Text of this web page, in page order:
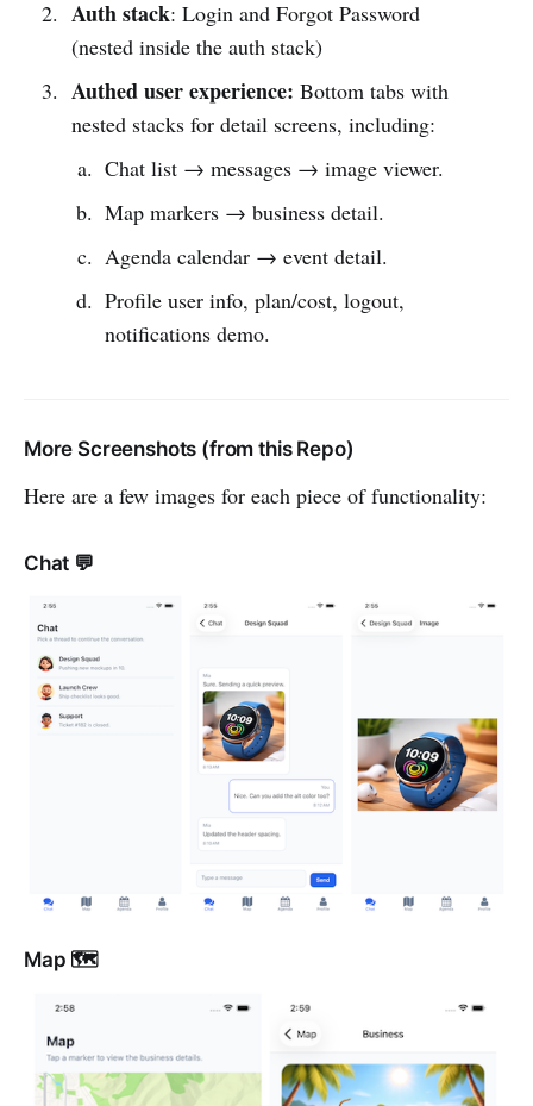
Auth stack: Login and Forgot Password
(nested inside the auth stack)
Authed user experience: Bottom tabs with
nested stacks for detail screens, including:
Chat list → messages → image viewer.
Map markers → business detail.
Agenda calendar → event detail.
Profile user info, plan/cost, logout,
notifications demo.
More Screenshots (from this Repo)
Here are a few images for each piece of functionality:
Chat 💬
Map 🗺️